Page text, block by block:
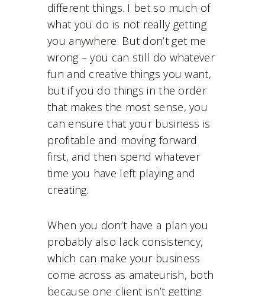
different things. I bet so much of
what you do is not really getting
you anywhere. But don’t get me
wrong – you can still do whatever
fun and creative things you want,
but if you do things in the order
that makes the most sense, you
can ensure that your business is
profitable and moving forward
first, and then spend whatever
time you have left playing and
creating.
When you don’t have a plan you
probably also lack consistency,
which can make your business
come across as amateurish, both
because one client isn’t getting